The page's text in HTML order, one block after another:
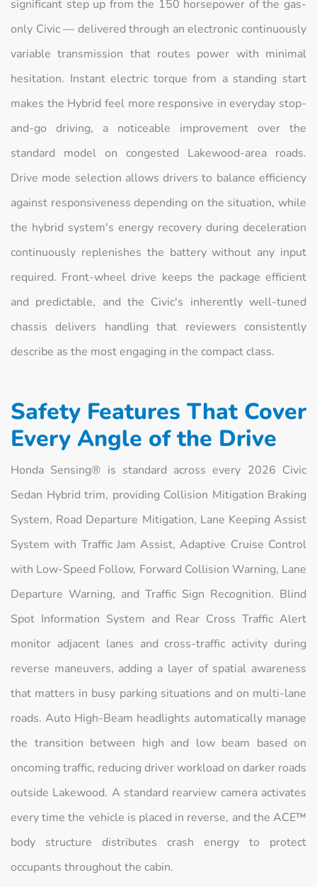
significant step up from the 150 horsepower of the gas-
only Civic — delivered through an electronic continuously
variable transmission that routes power with minimal
hesitation. Instant electric torque from a standing start
makes the Hybrid feel more responsive in everyday stop-
and-go driving, a noticeable improvement over the
standard model on congested Lakewood-area roads.
Drive mode selection allows drivers to balance efficiency
against responsiveness depending on the situation, while
the hybrid system's energy recovery during deceleration
continuously replenishes the battery without any input
required. Front-wheel drive keeps the package efficient
and predictable, and the Civic's inherently well-tuned
chassis delivers handling that reviewers consistently
describe as the most engaging in the compact class.
Safety Features That Cover
Every Angle of the Drive
Honda Sensing® is standard across every 2026 Civic
Sedan Hybrid trim, providing Collision Mitigation Braking
System, Road Departure Mitigation, Lane Keeping Assist
System with Traffic Jam Assist, Adaptive Cruise Control
with Low-Speed Follow, Forward Collision Warning, Lane
Departure Warning, and Traffic Sign Recognition. Blind
Spot Information System and Rear Cross Traffic Alert
monitor adjacent lanes and cross-traffic activity during
reverse maneuvers, adding a layer of spatial awareness
that matters in busy parking situations and on multi-lane
roads. Auto High-Beam headlights automatically manage
the transition between high and low beam based on
oncoming traffic, reducing driver workload on darker roads
outside Lakewood. A standard rearview camera activates
every time the vehicle is placed in reverse, and the ACE™
body structure distributes crash energy to protect
occupants throughout the cabin.